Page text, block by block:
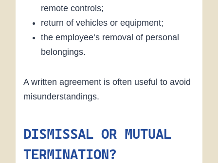
remote controls;
return of vehicles or equipment;
the employee’s removal of personal
belongings.
A written agreement is often useful to avoid
misunderstandings.
DISMISSAL OR MUTUAL
TERMINATION?